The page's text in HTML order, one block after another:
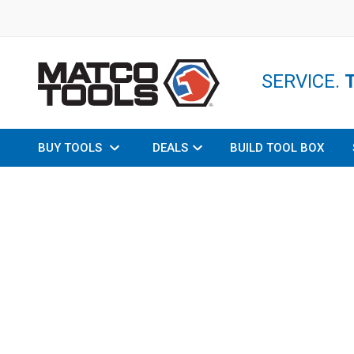
SERVICE.
BUY TOOLS DEALS BUILD TOOL BOX